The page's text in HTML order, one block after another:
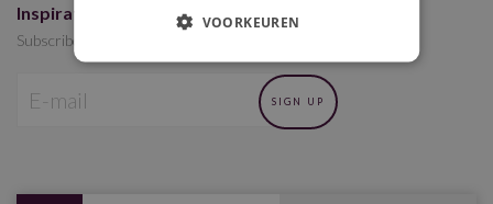
Inspiration for your event(s)?
Subscribe to the newsletter
VOORKEUREN